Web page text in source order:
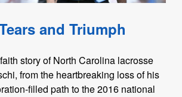
and Triumph
story of North Carolina lacrosse
from the heartbreaking loss of his
filled path to the 2016 national